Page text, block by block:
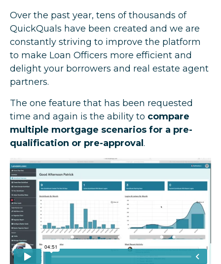
Over the past year, tens of thousands of
QuickQuals have been created and we are
constantly striving to improve the platform
to make Loan Officers more efficient and
delight your borrowers and real estate agent
partners.
The one feature that has been requested
time and again is the ability to compare
multiple mortgage scenarios for a pre-
qualification or pre-approval .